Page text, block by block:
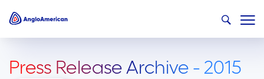
Press Release Archive - 2015